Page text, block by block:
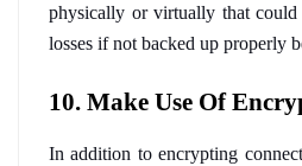
physically or virtually that
losses if not backed up properly
10. Make Use Of
In addition to encrypting